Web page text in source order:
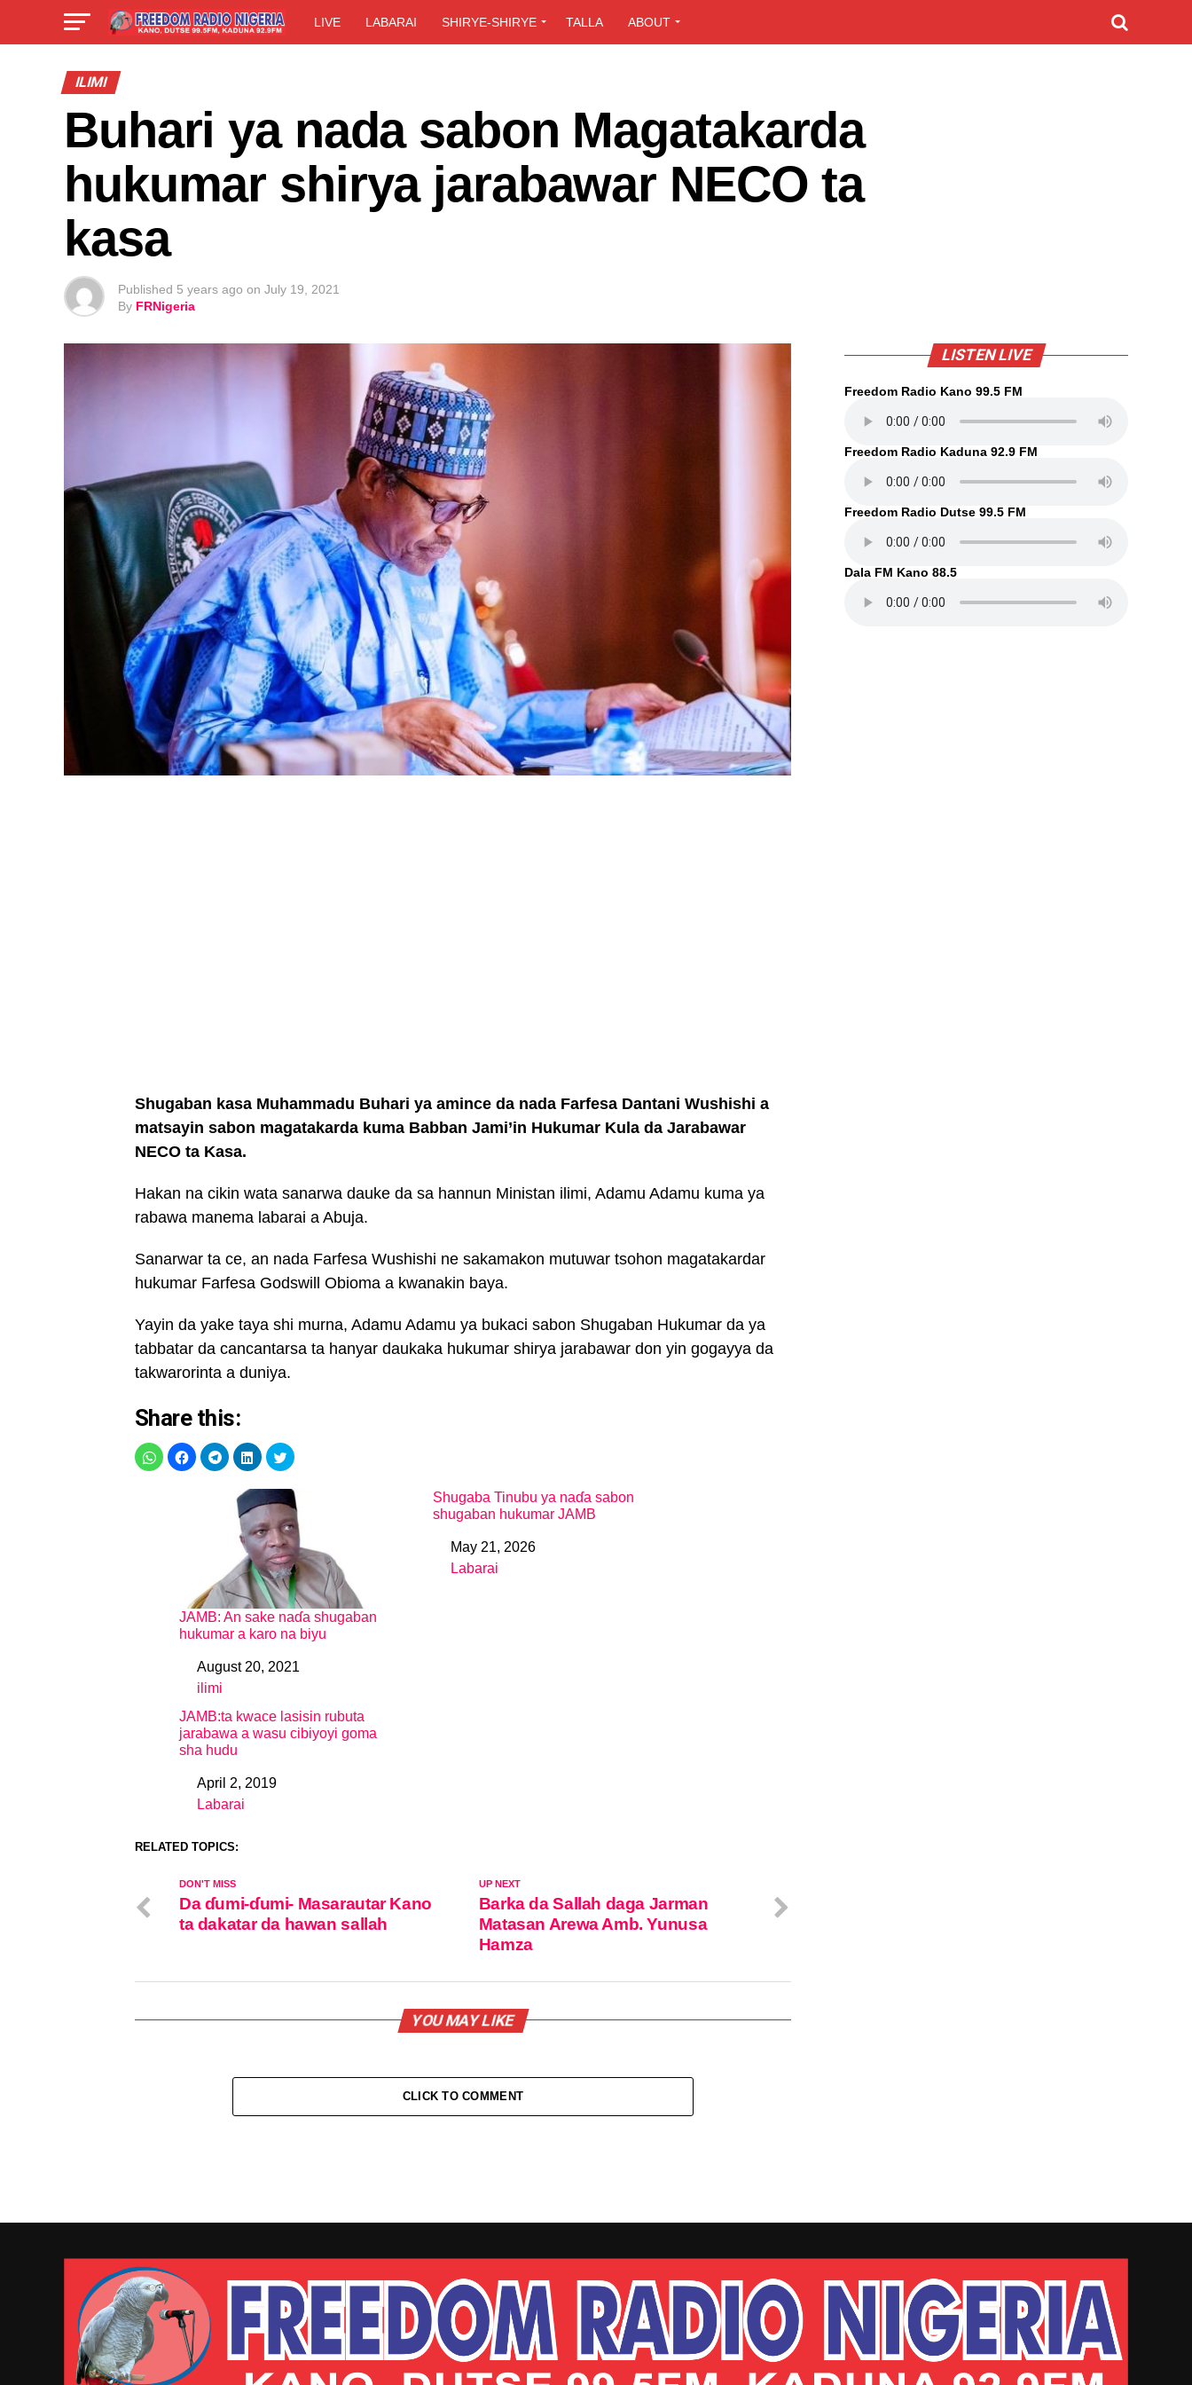
LIVE LABARAI SHIRYE-SHIRYE TALLA ABOUT
ILIMI
Buhari ya nada sabon Magatakarda
hukumar shirya jarabawar NECO ta
kasa
Published 5 years ago on July 19, 2021
By FRNigeria
Shugaban kasa Muhammadu Buhari ya amince da nada Farfesa Dantani Wushishi a
matsayin sabon magatakarda kuma Babban Jami’in Hukumar Kula da Jarabawar
NECO ta Kasa.
Hakan na cikin wata sanarwa dauke da sa hannun Ministan ilimi, Adamu Adamu kuma ya
rabawa manema labarai a Abuja.
Sanarwar ta ce, an nada Farfesa Wushishi ne sakamakon mutuwar tsohon magatakardar
hukumar Farfesa Godswill Obioma a kwanakin baya.
Yayin da yake taya shi murna, Adamu Adamu ya bukaci sabon Shugaban Hukumar da ya
tabbatar da cancantarsa ta hanyar daukaka hukumar shirya jarabawar don yin gogayya da
takwarorinta a duniya.
Share this:
JAMB: An sake naɗa shugaban
hukumar a karo na biyu
DateAugust 20, 2021
In relation to
ilimi
Shugaba Tinubu ya naɗa sabon
shugaban hukumar JAMB
DateMay 21, 2026
In relation to
Labarai
JAMB:ta kwace lasisin rubuta
jarabawa a wasu cibiyoyi goma
sha hudu
DateApril 2, 2019
In relation to
Labarai
RELATED TOPICS:
UP NEXT
Barka da Sallah daga Jarman
Matasan Arewa Amb. Yunusa
Hamza
DON'T MISS
Da ɗumi-ɗumi- Masarautar Kano
ta dakatar da hawan sallah
YOU MAY LIKE
CLICK TO COMMENT
LISTEN LIVE
Freedom Radio Kano 99.5 FM
Freedom Radio Kaduna 92.9 FM
Freedom Radio Dutse 99.5 FM
Dala FM Kano 88.5